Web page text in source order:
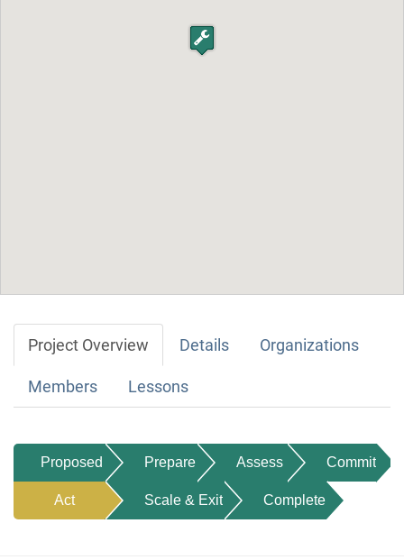
Project Overview Details Organizations
Members Lessons
Proposed Prepare Assess Commit
Act Scale & Exit Complete